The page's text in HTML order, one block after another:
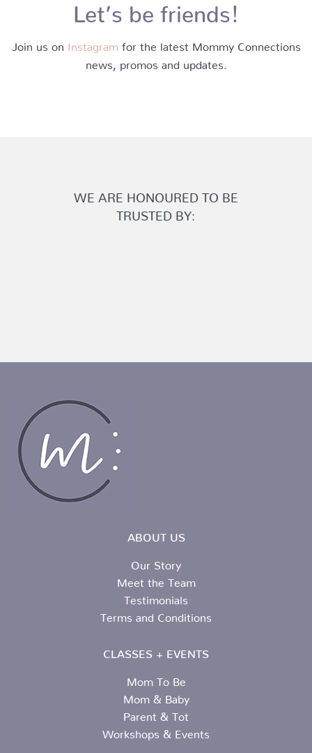
Let’s be friends!
Join us on Instagram for the latest Mommy Connections
news, promos and updates.
WE ARE HONOURED TO BE
TRUSTED BY:
ABOUT US
Our Story
Meet the Team
Testimonials
Terms and Conditions
CLASSES + EVENTS
Mom To Be
Mom & Baby
Parent & Tot
Workshops & Events